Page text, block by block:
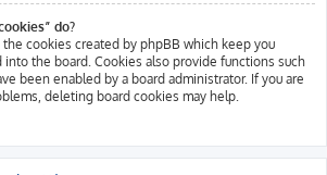
do?
cookies created by phpBB which keep you
the board. Cookies also provide functions such
been enabled by a board administrator. If you are
deleting board cookies may help.